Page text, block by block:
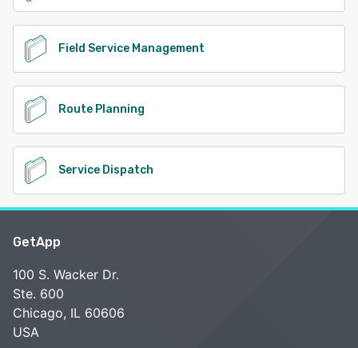
Field Service Management
Route Planning
Service Dispatch
GetApp
100 S. Wacker Dr.
Ste. 600
Chicago, IL 60606
USA